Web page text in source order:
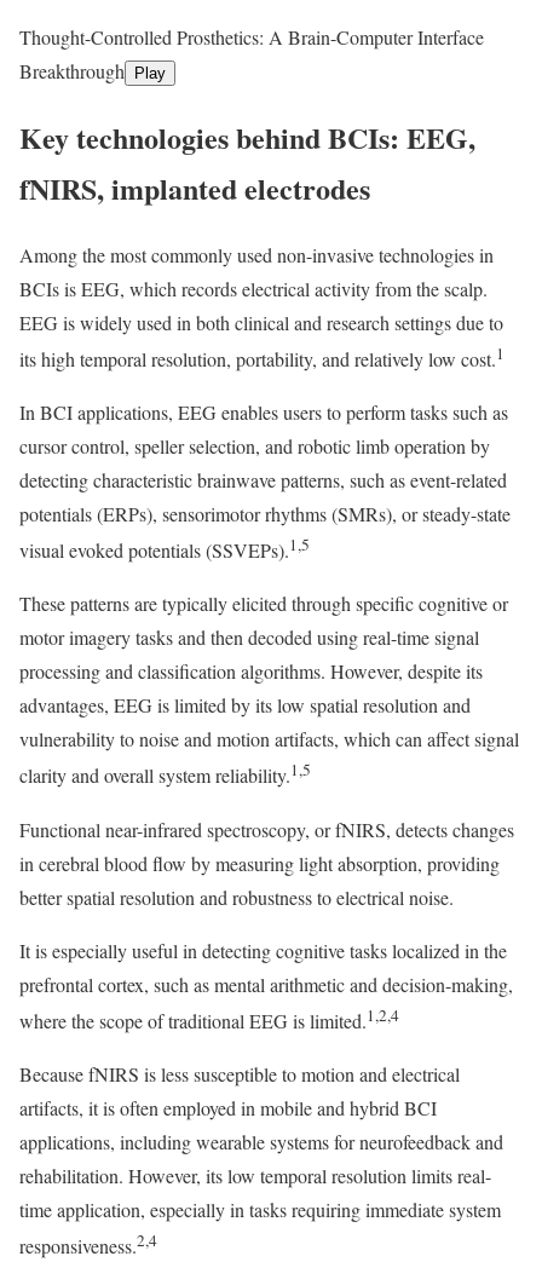
Thought-Controlled Prosthetics: A Brain-Computer Interface
Breakthrough
Play
Key technologies behind BCIs: EEG,
fNIRS, implanted electrodes
Among the most commonly used non-invasive technologies in
BCIs is EEG, which records electrical activity from the scalp.
EEG is widely used in both clinical and research settings due to
its high temporal resolution, portability, and relatively low cost.1
In BCI applications, EEG enables users to perform tasks such as
cursor control, speller selection, and robotic limb operation by
detecting characteristic brainwave patterns, such as event-related
potentials (ERPs), sensorimotor rhythms (SMRs), or steady-state
visual evoked potentials (SSVEPs).1,5
These patterns are typically elicited through specific cognitive or
motor imagery tasks and then decoded using real-time signal
processing and classification algorithms. However, despite its
advantages, EEG is limited by its low spatial resolution and
vulnerability to noise and motion artifacts, which can affect signal
clarity and overall system reliability.1,5
Functional near-infrared spectroscopy, or fNIRS, detects changes
in cerebral blood flow by measuring light absorption, providing
better spatial resolution and robustness to electrical noise.
It is especially useful in detecting cognitive tasks localized in the
prefrontal cortex, such as mental arithmetic and decision-making,
where the scope of traditional EEG is limited.1,2,4
Because fNIRS is less susceptible to motion and electrical
artifacts, it is often employed in mobile and hybrid BCI
applications, including wearable systems for neurofeedback and
rehabilitation. However, its low temporal resolution limits real-
time application, especially in tasks requiring immediate system
responsiveness.2,4